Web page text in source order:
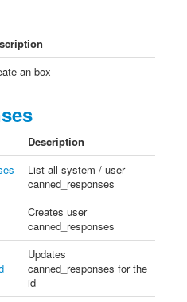
an box
Description
List all system / user
canned_responses
Creates user
canned_responses
Updates
canned_responses for the
id